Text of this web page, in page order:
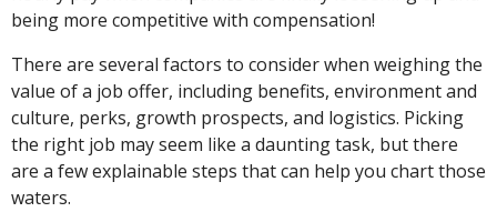
being more competitive with compensation!
There are several factors to consider when weighing the
value of a job offer, including benefits, environment and
culture, perks, growth prospects, and logistics. Picking
the right job may seem like a daunting task, but there
are a few explainable steps that can help you chart those
waters.